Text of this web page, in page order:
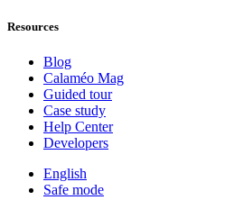
Resources
Blog
Calaméo Mag
Guided tour
Case study
Help Center
Developers
English
Safe mode